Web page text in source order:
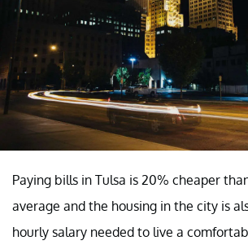
Paying bills in Tulsa is 20% cheaper
average and the housing in the city is
hourly salary needed to live a